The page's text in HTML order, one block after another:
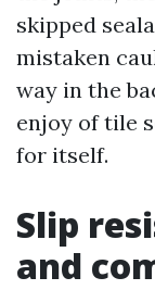
skipped
mistaken
way in the
enjoy of tile
for itself.
Slip
and